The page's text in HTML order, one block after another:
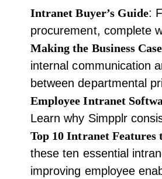
Intranet Buyer’s Guide:
procurement, complete
Making the Business
internal communication
between departmental
Employee Intranet
Learn why Simpplr
Top 10 Intranet
these ten essential
improving employee